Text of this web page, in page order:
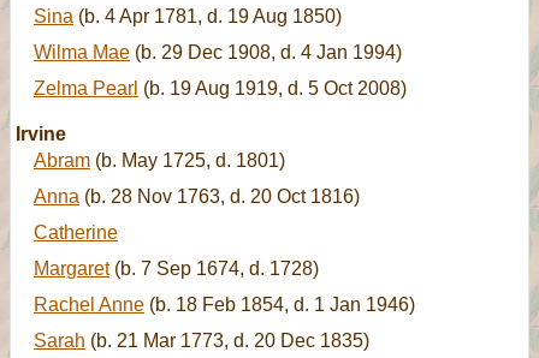
Sina (b. 4 Apr 1781, d. 19 Aug 1850)
Wilma Mae (b. 29 Dec 1908, d. 4 Jan 1994)
Zelma Pearl (b. 19 Aug 1919, d. 5 Oct 2008)
Irvine
Abram (b. May 1725, d. 1801)
Anna (b. 28 Nov 1763, d. 20 Oct 1816)
Catherine
Margaret(b. 7 Sep 1674, d. 1728)
Rachel Anne (b. 18 Feb 1854, d. 1 Jan 1946)
Sarah (b. 21 Mar 1773, d. 20 Dec 1835)